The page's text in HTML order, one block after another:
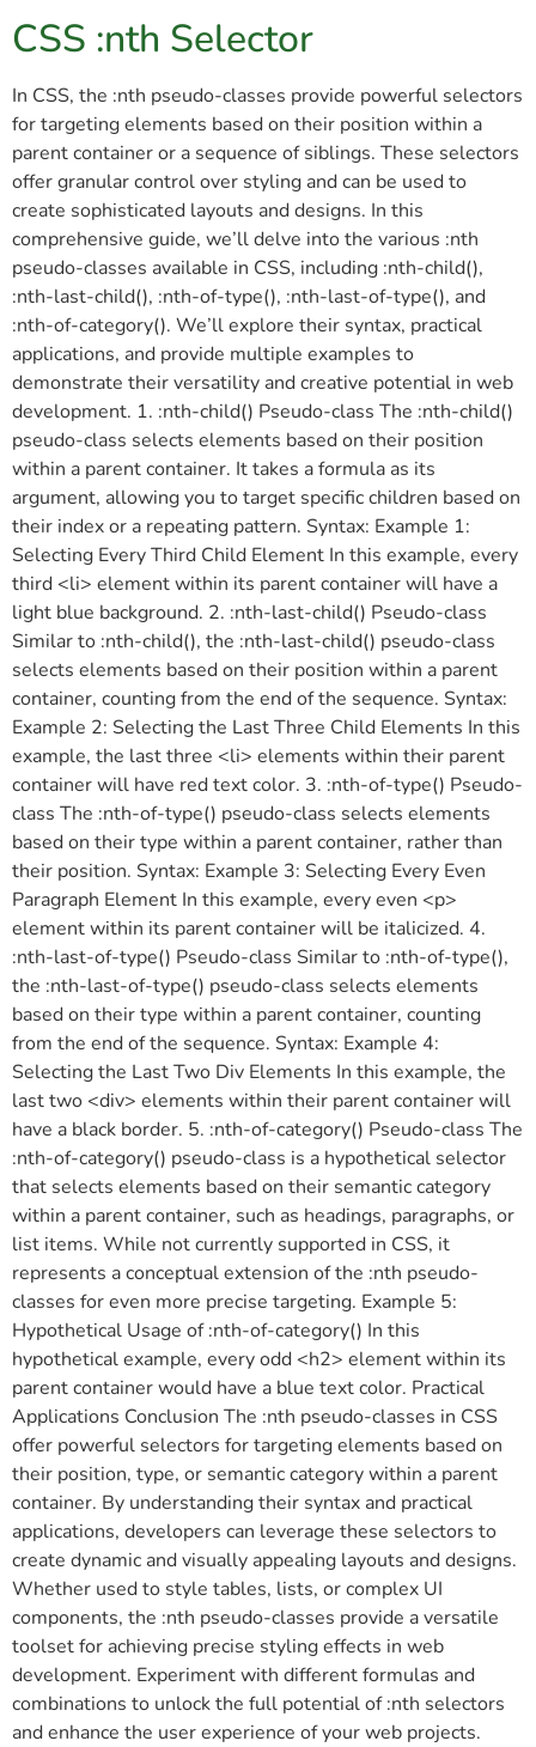
CSS :nth Selector
In CSS, the :nth pseudo-classes provide powerful selectors
for targeting elements based on their position within a
parent container or a sequence of siblings. These selectors
offer granular control over styling and can be used to
create sophisticated layouts and designs. In this
comprehensive guide, we’ll delve into the various :nth
pseudo-classes available in CSS, including :nth-child(),
:nth-last-child(), :nth-of-type(), :nth-last-of-type(), and
:nth-of-category(). We’ll explore their syntax, practical
applications, and provide multiple examples to
demonstrate their versatility and creative potential in web
development. 1. :nth-child() Pseudo-class The :nth-child()
pseudo-class selects elements based on their position
within a parent container. It takes a formula as its
argument, allowing you to target specific children based on
their index or a repeating pattern. Syntax: Example 1:
Selecting Every Third Child Element In this example, every
third <li> element within its parent container will have a
light blue background. 2. :nth-last-child() Pseudo-class
Similar to :nth-child(), the :nth-last-child() pseudo-class
selects elements based on their position within a parent
container, counting from the end of the sequence. Syntax:
Example 2: Selecting the Last Three Child Elements In this
example, the last three <li> elements within their parent
container will have red text color. 3. :nth-of-type() Pseudo-
class The :nth-of-type() pseudo-class selects elements
based on their type within a parent container, rather than
their position. Syntax: Example 3: Selecting Every Even
Paragraph Element In this example, every even <p>
element within its parent container will be italicized. 4.
:nth-last-of-type() Pseudo-class Similar to :nth-of-type(),
the :nth-last-of-type() pseudo-class selects elements
based on their type within a parent container, counting
from the end of the sequence. Syntax: Example 4:
Selecting the Last Two Div Elements In this example, the
last two <div> elements within their parent container will
have a black border. 5. :nth-of-category() Pseudo-class The
:nth-of-category() pseudo-class is a hypothetical selector
that selects elements based on their semantic category
within a parent container, such as headings, paragraphs, or
list items. While not currently supported in CSS, it
represents a conceptual extension of the :nth pseudo-
classes for even more precise targeting. Example 5:
Hypothetical Usage of :nth-of-category() In this
hypothetical example, every odd <h2> element within its
parent container would have a blue text color. Practical
Applications Conclusion The :nth pseudo-classes in CSS
offer powerful selectors for targeting elements based on
their position, type, or semantic category within a parent
container. By understanding their syntax and practical
applications, developers can leverage these selectors to
create dynamic and visually appealing layouts and designs.
Whether used to style tables, lists, or complex UI
components, the :nth pseudo-classes provide a versatile
toolset for achieving precise styling effects in web
development. Experiment with different formulas and
combinations to unlock the full potential of :nth selectors
and enhance the user experience of your web projects.